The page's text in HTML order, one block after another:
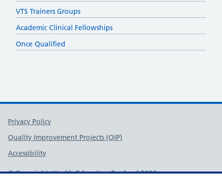
VTS Trainers Groups
Academic Clinical Fellowships
Once Qualified
Support links
Privacy Policy
Quality Improvement Projects (QIP)
Accessibility
© Copyright, Health Education England 2026